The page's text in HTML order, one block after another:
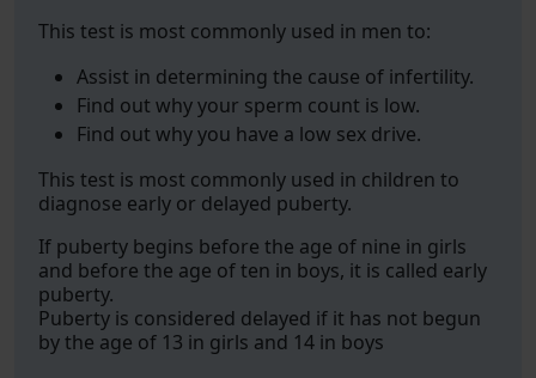
This test is most commonly used in men to:
Assist in determining the cause of infertility.
Find out why your sperm count is low.
Find out why you have a low sex drive.
This test is most commonly used in children to
diagnose early or delayed puberty.
If puberty begins before the age of nine in girls
and before the age of ten in boys, it is called early
puberty.
Puberty is considered delayed if it has not begun
by the age of 13 in girls and 14 in boys